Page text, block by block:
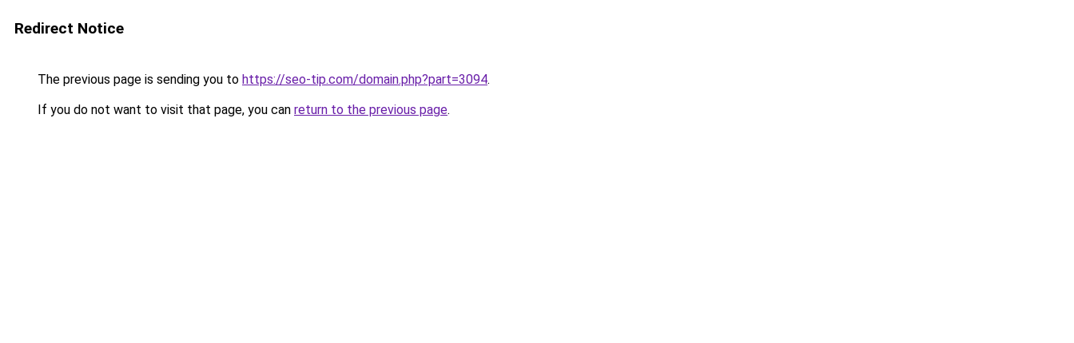
Redirect Notice
The previous page is sending you to https://seo-tip.com/domain.php?part=3094.
If you do not want to visit that page, you can return to the previous page.